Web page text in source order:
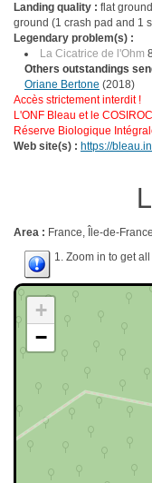
Landing quality : flat
ground (1 crash pad and 1
Legendary problem(s) :
La Cicatrice de l'Ohm
Others outstandings
Oriane Bertone (2018)
Accès strictement interdit !
L'ONF Bleau et le
Réserve Biologique
Web site(s) : https://
Area : France, Île-de-
1. Zoom in to get
+
−